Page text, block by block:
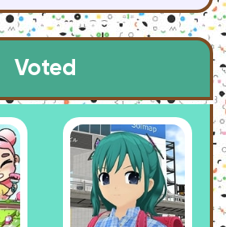
Voted